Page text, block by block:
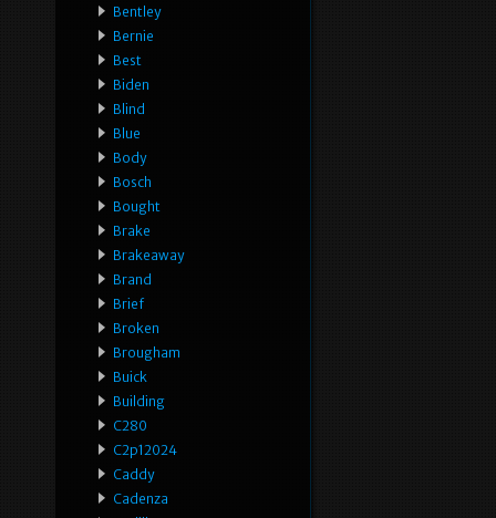
Bentley
Bernie
Best
Biden
Blind
Blue
Body
Bosch
Bought
Brake
Brakeaway
Brand
Brief
Broken
Brougham
Buick
Building
C280
C2p12024
Caddy
Cadenza